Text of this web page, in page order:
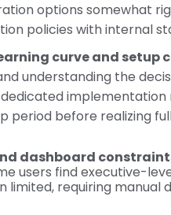
options somewhat
policies with internal
curve and setup
understanding the
implementation
period before realizing
dashboard
users find executive-
limited, requiring